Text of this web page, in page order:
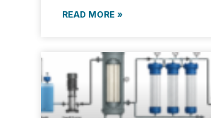
READ MORE »